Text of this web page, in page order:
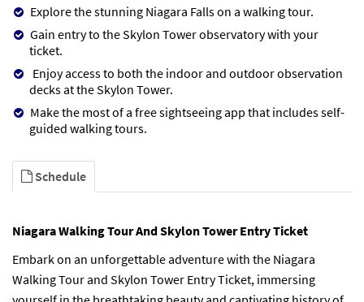
Explore the stunning Niagara Falls on a walking tour.
Gain entry to the Skylon Tower observatory with your
ticket.
Enjoy access to both the indoor and outdoor observation
decks at the Skylon Tower.
Make the most of a free sightseeing app that includes self-
guided walking tours.
Schedule
Niagara Walking Tour And Skylon Tower Entry Ticket
Embark on an unforgettable adventure with the Niagara
Walking Tour and Skylon Tower Entry Ticket, immersing